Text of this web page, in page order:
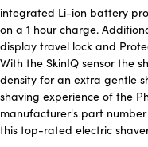
integrated Li-ion battery
on a 1 hour charge.
display travel lock and
With the SkinIQ sensor the
density for an extra gentle
shaving experience of the
manufacturer's part
this top-rated electric